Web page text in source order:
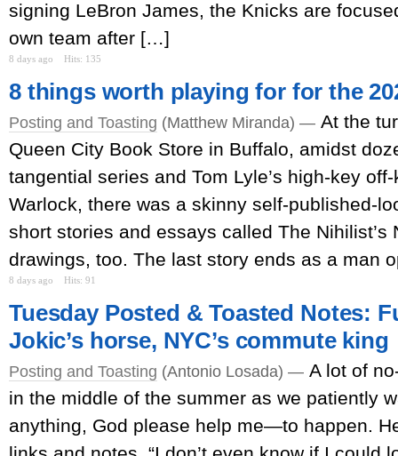
signing LeBron James, the Knicks are
own team after […]
8 days ago Hits: 135
8 things worth playing for for the
Posting and Toasting (Matthew Miranda) — At the
Queen City Book Store in Buffalo, amidst
tangential series and Tom Lyle’s high-key
Warlock, there was a skinny self-published-
short stories and essays called The Nihilist’s
drawings, too. The last story ends as a man
8 days ago Hits: 91
Tuesday Posted & Toasted Notes:
Jokic’s horse, NYC’s commute king
Posting and Toasting (Antonio Losada) — A lot of
in the middle of the summer as we patiently
anything, God please help me—to happen.